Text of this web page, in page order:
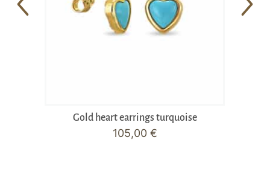
Gold heart earrings turquoise
105,00 €